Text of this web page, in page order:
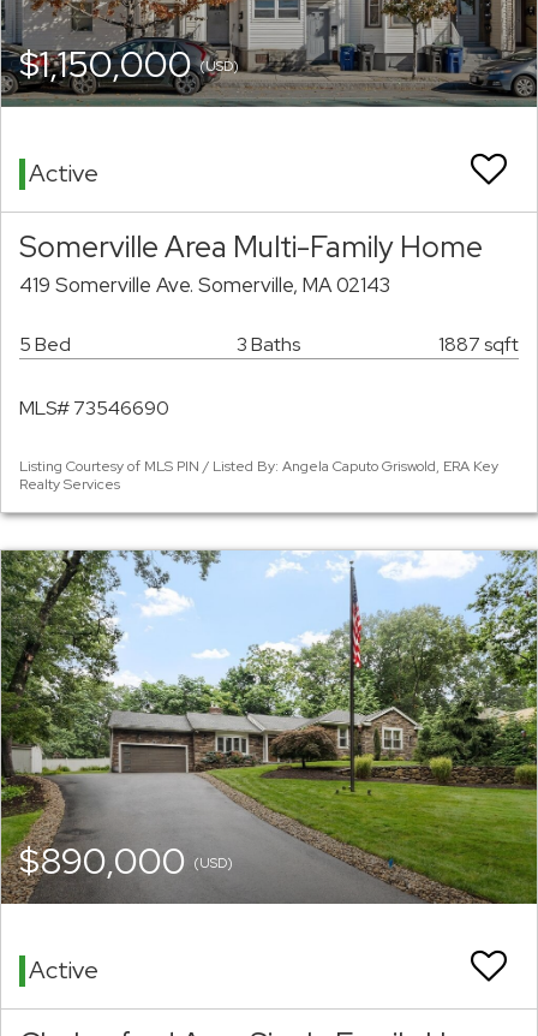
$1,150,000(USD)
Active
Somerville Area Multi-Family Home
419 Somerville Ave. Somerville, MA 02143
5 Bed 3 Baths 1887 sqft
MLS# 73546690
Listing Courtesy of MLS PIN / Listed By: Angela Caputo Griswold, ERA Key
Realty Services
$890,000 (USD)
Active